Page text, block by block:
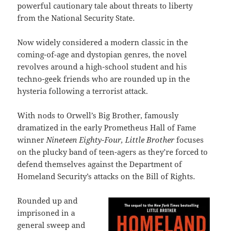
powerful cautionary tale about threats to liberty
from the National Security State.
Now widely considered a modern classic in the
coming-of-age and dystopian genres, the novel
revolves around a high-school student and his
techno-geek friends who are rounded up in the
hysteria following a terrorist attack.
With nods to Orwell’s Big Brother, famously
dramatized in the early Prometheus Hall of Fame
winnerNineteen Eighty-Four, Little Brotherfocuses
on the plucky band of teen-agers as they’re forced to
defend themselves against the Department of
Homeland Security’s attacks on the Bill of Rights.
Rounded up and
imprisoned in a
general sweep and